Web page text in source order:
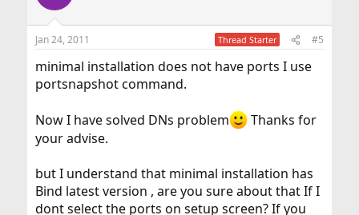
Jan 24, 2011 Thread Starter #5
minimal installation does not have ports I use
portsnapshot command.
Now I have solved DNs problem
Thanks for
your advise.
but I understand that minimal installation has
Bind latest version , are you sure about that If I
dont select the ports on setup screen? If you